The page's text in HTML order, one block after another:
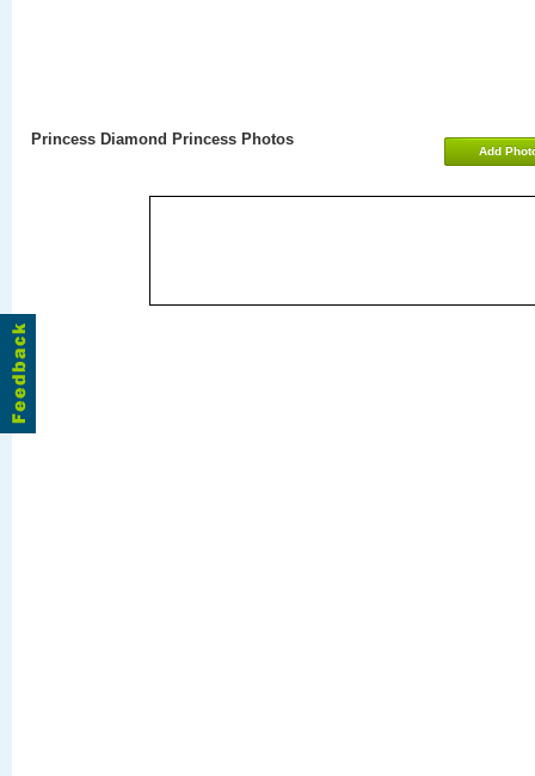
Add
Princess Diamond Princess Photos